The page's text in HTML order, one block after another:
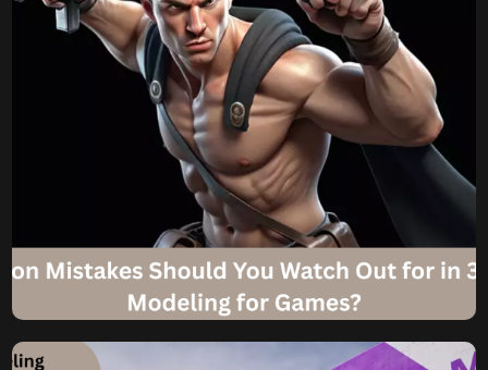
skilled 3d environment modeling, an art form that […]
Komal July 30, 2025
What Common Mistakes
Should You Watch Out for
in 3D Character Modeling
for Games?
Dodging the Digital Pitfalls What Common Mistakes
Should You Watch Out for in 3D Character Modeling for